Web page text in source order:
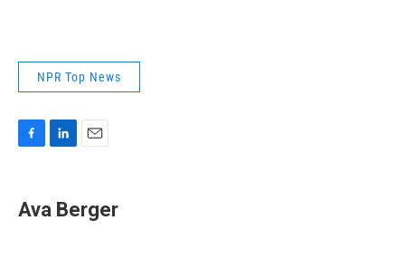
NPR Top News
e
b
k
e
i
l
Ava Berger